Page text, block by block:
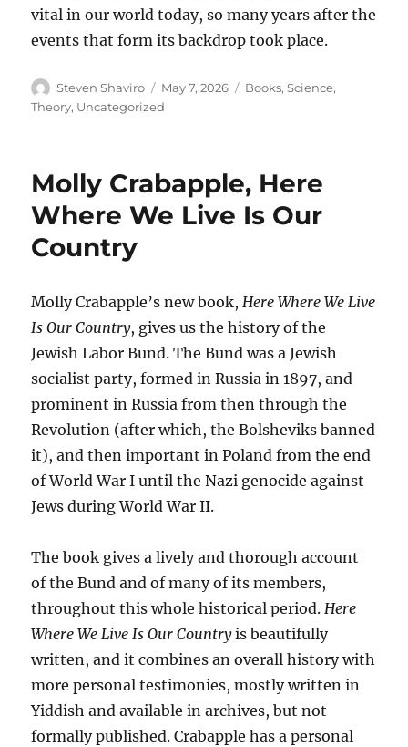
vital in our world today, so many years after the
events that form its backdrop took place.
Author
Steven Shaviro
Posted
on
May 7, 2026 Categories
Books,Science,
Theory, Uncategorized
Molly Crabapple, Here
Where We Live Is Our
Country
Molly Crabapple’s new book,Here Where We Live
Is Our Country, gives us the history of the
Jewish Labor Bund. The Bund was a Jewish
socialist party, formed in Russia in 1897, and
prominent in Russia from then through the
Revolution (after which, the Bolsheviks banned
it), and then important in Poland from the end
of World War I until the Nazi genocide against
Jews during World War II.
The book gives a lively and thorough account
of the Bund and of many of its members,
throughout this whole historical period.Here
Where We Live Is Our Countryis beautifully
written, and it combines an overall history with
more personal testimonies, mostly written in
Yiddish and available in archives, but not
formally published. Crabapple has a personal